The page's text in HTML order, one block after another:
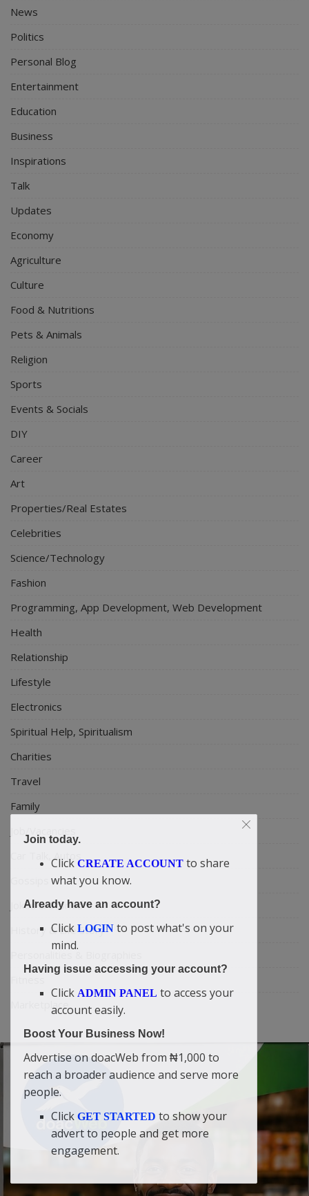
News
Politics
Personal Blog
Entertainment
Education
Business
Inspirations
Talk
Updates
Economy
Agriculture
Culture
Food & Nutritions
Pets & Animals
Religion
Sports
Events & Socials
DIY
Career
Art
Properties/Real Estates
Celebrities
Science/Technology
Fashion
Programming, App Development, Web Development
Health
Relationship
Lifestyle
Electronics
Spiritual Help, Spiritualism
Charities
Travel
Family
Car Talk, Autos
Jokes & Stories
History & Life Story
Marketplace
Join today.
Click CREATE ACCOUNT to share
what you know.
Already have an account?
Click LOGIN to post what's on your
mind.
Having issue accessing your account?
Click ADMIN PANEL to access your
account easily.
Boost Your Business Now!
Advertise on doacWeb from ₦1,000 to
reach a broader audience and serve more
people.
Click GET STARTED to show your
advert to people and get more
engagement.